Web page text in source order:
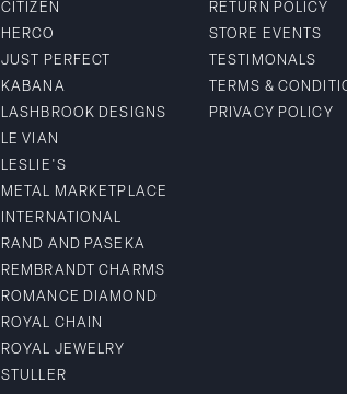
CITIZEN
HERCO
JUST PERFECT
KABANA
LASHBROOK DESIGNS
LE VIAN
LESLIE'S
METAL MARKETPLACE
INTERNATIONAL
RAND AND PASEKA
REMBRANDT CHARMS
ROMANCE DIAMOND
ROYAL CHAIN
ROYAL JEWELRY
STULLER
RETURN POLICY
STORE EVENTS
TESTIMONALS
TERMS &
PRIVACY POLICY